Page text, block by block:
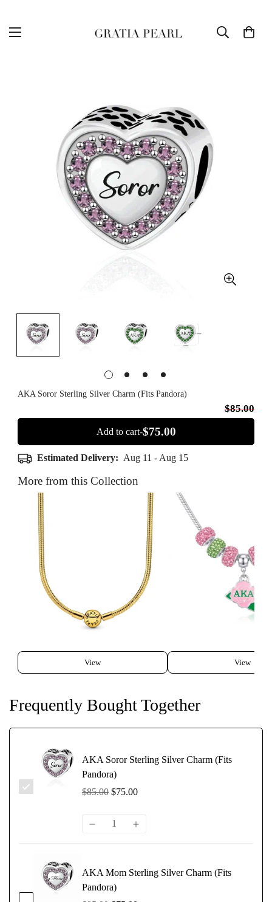
AKA Soror Sterling Silver Charm (Fits Pandora)
$85.00
Add to cart-$75.00
Estimated Delivery: Aug 11 - Aug 15
More from this Collection
View View
Frequently Bought Together
AKA Soror Sterling Silver Charm (Fits
Pandora)
$85.00 $75.00
AKA Mom Sterling Silver Charm (Fits
Pandora)